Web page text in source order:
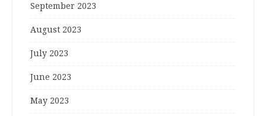
September 2023
August 2023
July 2023
June 2023
May 2023